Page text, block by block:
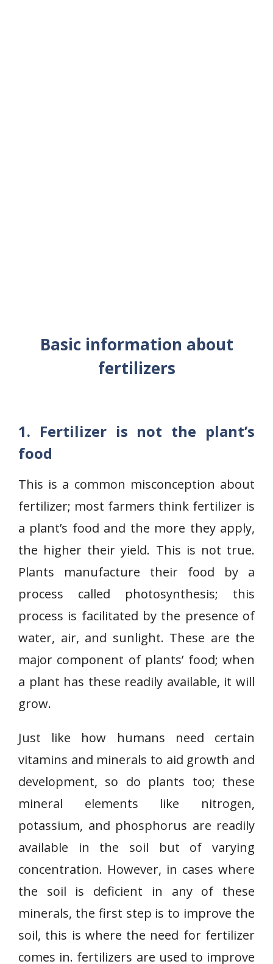
Basic information about
fertilizers
1. Fertilizer is not the plant’s
food
This is a common misconception about
fertilizer; most farmers think fertilizer is
a plant’s food and the more they apply,
the higher their yield. This is not true.
Plants manufacture their food by a
process called photosynthesis; this
process is facilitated by the presence of
water, air, and sunlight. These are the
major component of plants’ food; when
a plant has these readily available, it will
grow.
Just like how humans need certain
vitamins and minerals to aid growth and
development, so do plants too; these
mineral elements like nitrogen,
potassium, and phosphorus are readily
available in the soil but of varying
concentration. However, in cases where
the soil is deficient in any of these
minerals, the first step is to improve the
soil, this is where the need for fertilizer
comes in. fertilizers are used to improve